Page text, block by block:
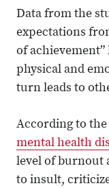
Data from the
expectations
of achievement”
physical and
turn leads to
According to
mental health
level of burnout
to insult,